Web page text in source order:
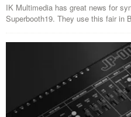
IK Multimedia has great news for
Superbooth19. They use this fair in